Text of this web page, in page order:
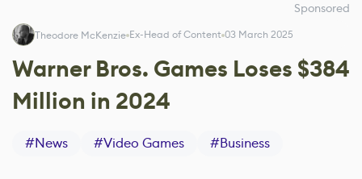
Sponsored
Theodore McKenzie Ex-Head of Content 03 March 2025
Warner Bros. Games Loses $384
Million in 2024
#News #Video Games #Business